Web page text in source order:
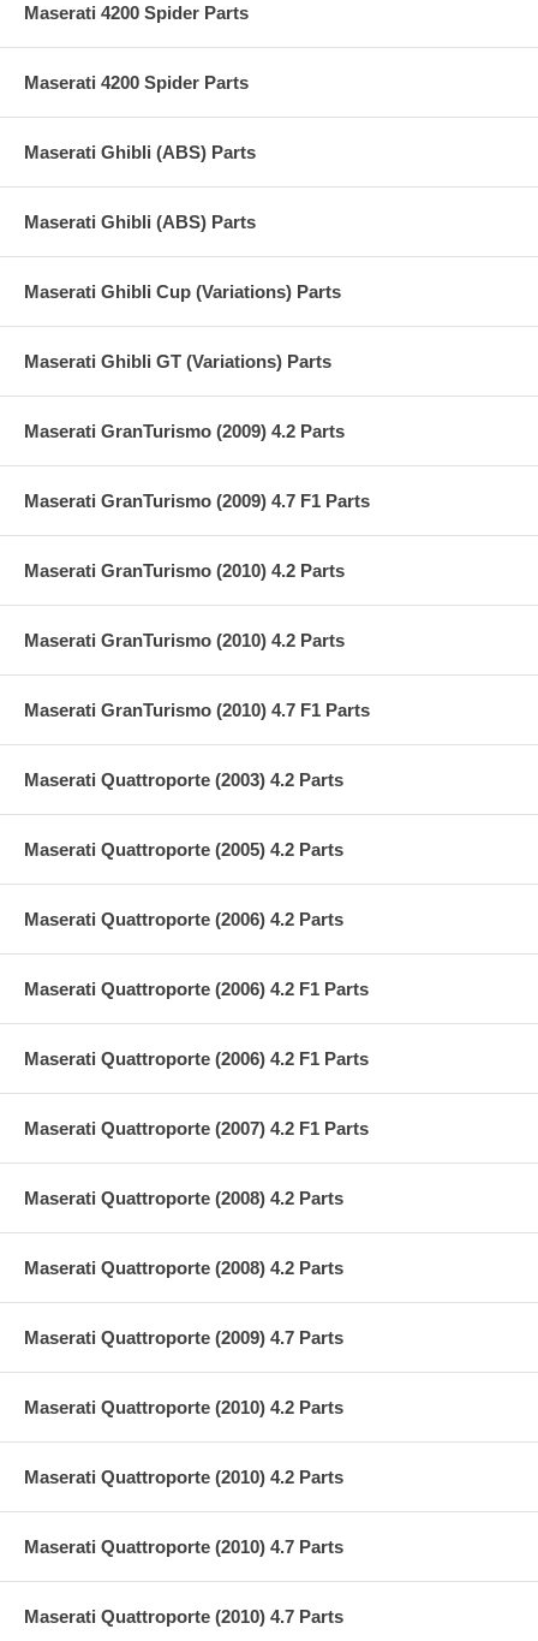
Maserati 4200 Spider Parts
Maserati 4200 Spider Parts
Maserati Ghibli (ABS) Parts
Maserati Ghibli (ABS) Parts
Maserati Ghibli Cup (Variations) Parts
Maserati Ghibli GT (Variations) Parts
Maserati GranTurismo (2009) 4.2 Parts
Maserati GranTurismo (2009) 4.7 F1 Parts
Maserati GranTurismo (2010) 4.2 Parts
Maserati GranTurismo (2010) 4.2 Parts
Maserati GranTurismo (2010) 4.7 F1 Parts
Maserati Quattroporte (2003) 4.2 Parts
Maserati Quattroporte (2005) 4.2 Parts
Maserati Quattroporte (2006) 4.2 Parts
Maserati Quattroporte (2006) 4.2 F1 Parts
Maserati Quattroporte (2006) 4.2 F1 Parts
Maserati Quattroporte (2007) 4.2 F1 Parts
Maserati Quattroporte (2008) 4.2 Parts
Maserati Quattroporte (2008) 4.2 Parts
Maserati Quattroporte (2009) 4.7 Parts
Maserati Quattroporte (2010) 4.2 Parts
Maserati Quattroporte (2010) 4.2 Parts
Maserati Quattroporte (2010) 4.7 Parts
Maserati Quattroporte (2010) 4.7 Parts